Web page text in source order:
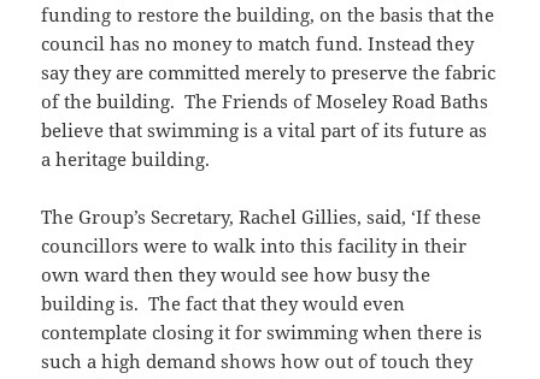
funding to restore the building, on the basis that the
council has no money to match fund. Instead they
say they are committed merely to preserve the fabric
of the building. The Friends of Moseley Road Baths
believe that swimming is a vital part of its future as
a heritage building.
The Group’s Secretary, Rachel Gillies, said, ‘If these
councillors were to walk into this facility in their
own ward then they would see how busy the
building is. The fact that they would even
contemplate closing it for swimming when there is
such a high demand shows how out of touch they